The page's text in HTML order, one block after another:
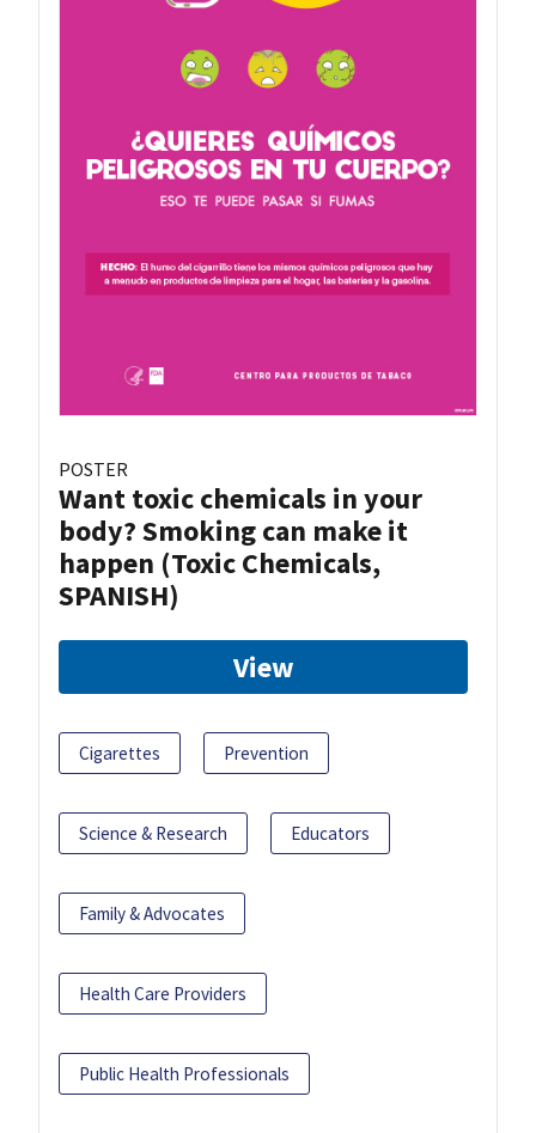
POSTER
Want toxic chemicals in your
body? Smoking can make it
happen (Toxic Chemicals,
SPANISH)
View
Cigarettes Prevention
Science & Research Educators
Family & Advocates
Health Care Providers
Public Health Professionals